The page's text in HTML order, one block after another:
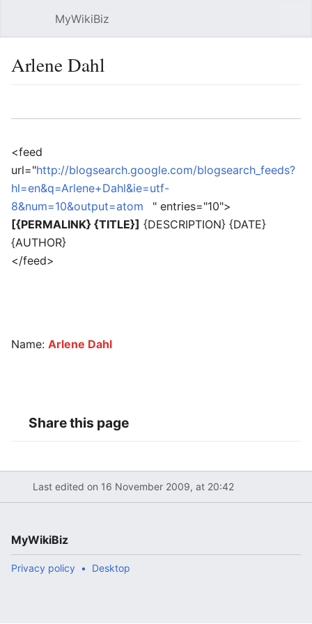
MyWikiBiz
Arlene Dahl
<feed
url="http://blogsearch.google.com/blogsearch_feeds?
hl=en&q=Arlene+Dahl&ie=utf-
8&num=10&output=atom
" entries="10">
[{PERMALINK} {TITLE}] {DESCRIPTION} {DATE}
{AUTHOR}
</feed>
Name: Arlene Dahl
Share this page
Last edited on 16 November 2009, at 20:42
MyWikiBiz
Privacy policy Desktop